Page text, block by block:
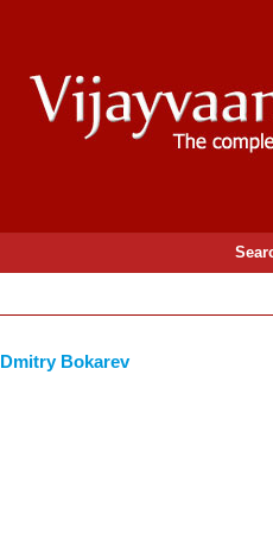
Dmitry Bokarev